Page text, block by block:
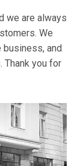
we are always
We
and
Thank you for